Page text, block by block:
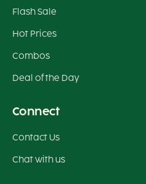
Flash Sale
Hot Prices
Combos
Deal of the Day
Connect
Contact Us
Chat with us